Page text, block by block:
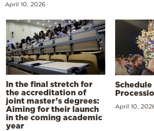
April 10, 2026
In the final stretch for
the accreditation of
joint master’s degrees:
Aiming for their launch
in the coming academic
year
April 10,